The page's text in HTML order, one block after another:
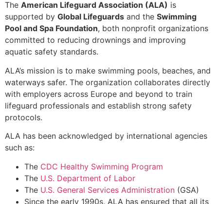
The American Lifeguard Association (ALA) is
supported by Global Lifeguards and the Swimming
Pool and Spa Foundation, both nonprofit organizations
committed to reducing drownings and improving
aquatic safety standards.
ALA’s mission is to make swimming pools, beaches, and
waterways safer. The organization collaborates directly
with employers across Europe and beyond to train
lifeguard professionals and establish strong safety
protocols.
ALA has been acknowledged by international agencies
such as:
The CDC Healthy Swimming Program
The U.S. Department of Labor
The U.S. General Services Administration (GSA)
Since the early 1990s, ALA has ensured that all its